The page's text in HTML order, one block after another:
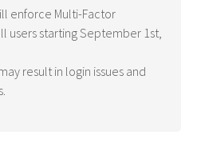
enforce Multi-Factor
users starting September 1st,
result in login issues and